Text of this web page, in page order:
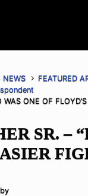
NEWS
FEATURED
ONE OF
SR. –